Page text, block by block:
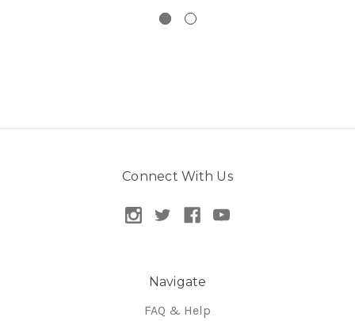
Connect With Us
Navigate
FAQ & Help